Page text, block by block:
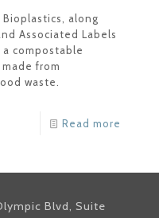
along
Associated Labels
a compostable
from
waste.
Read more
Blvd, Suite